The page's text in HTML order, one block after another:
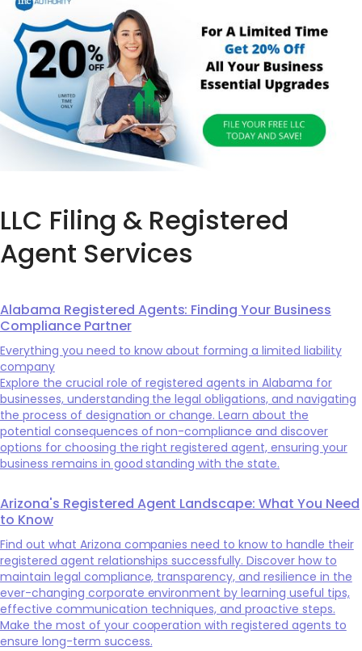
LLC Filing & Registered
Agent Services
Alabama Registered Agents: Finding Your Business
Compliance Partner
Everything you need to know about forming a limited liability
company
Explore the crucial role of registered agents in Alabama for
businesses, understanding the legal obligations, and navigating
the process of designation or change. Learn about the
potential consequences of non-compliance and discover
options for choosing the right registered agent, ensuring your
business remains in good standing with the state.
Arizona's Registered Agent Landscape: What You Need
to Know
Find out what Arizona companies need to know to handle their
registered agent relationships successfully. Discover how to
maintain legal compliance, transparency, and resilience in the
ever-changing corporate environment by learning useful tips,
effective communication techniques, and proactive steps.
Make the most of your cooperation with registered agents to
ensure long-term success.